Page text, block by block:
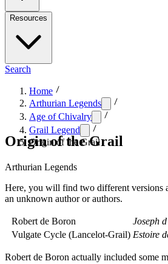
Resources
Search
Home
Arthurian Legends
Age of Chivalry
Grail Legend
Origin of the Grail
Origin of the Grail
Arthurian Legends
Here, you will find two different versions
an unknown author or authors.
Robert de Boron Joseph
Vulgate Cycle (Lancelot-Grail) Estoire
Robert de Boron actually included some